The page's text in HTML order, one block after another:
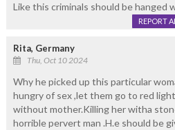
Like this criminals should be hanged
REPORT
Rita, Germany
Thu, Oct 10 2024
Why he picked up this particular
hungry of sex ,let them go to red
without mother.Killing her witha
horrible pervert man .H.e should be